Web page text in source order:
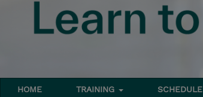
HOME TRAINING SCHEDULE